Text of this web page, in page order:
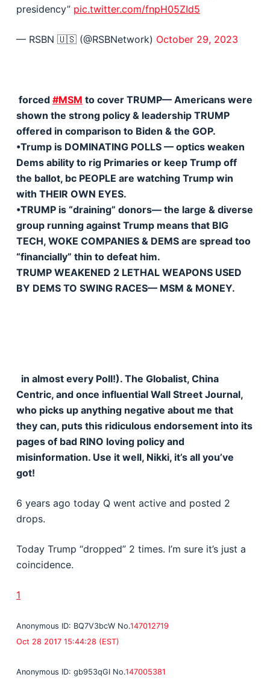
presidency” pic.twitter.com/fnpH05ZId5
— RSBN 🇺🇸 (@RSBNetwork) October 29, 2023
forced #MSM to cover TRUMP— Americans were
shown the strong policy & leadership TRUMP
offered in comparison to Biden & the GOP.
•Trump is DOMINATING POLLS — optics weaken
Dems ability to rig Primaries or keep Trump off
the ballot, bc PEOPLE are watching Trump win
with THEIR OWN EYES.
•TRUMP is “draining” donors— the large & diverse
group running against Trump means that BIG
TECH, WOKE COMPANIES & DEMS are spread too
“financially” thin to defeat him.
TRUMP WEAKENED 2 LETHAL WEAPONS USED
BY DEMS TO SWING RACES— MSM & MONEY.
in almost every Poll!). The Globalist, China
Centric, and once influential Wall Street Journal,
who picks up anything negative about me that
they can, puts this ridiculous endorsement into its
pages of bad RINO loving policy and
misinformation. Use it well, Nikki, it’s all you’ve
got!
6 years ago today Q went active and posted 2
drops.
Today Trump “dropped” 2 times. I’m sure it’s just a
coincidence.
1
Anonymous ID: BQ7V3bcWNo.147012719
Oct 28 2017 15:44:28 (EST)
Anonymous ID: gb953qGINo.147005381